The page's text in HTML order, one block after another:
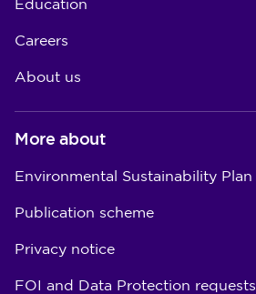
Education
Careers
About us
More about
Environmental Sustainability Plan
Publication scheme
Privacy notice
FOI and Data Protection requests